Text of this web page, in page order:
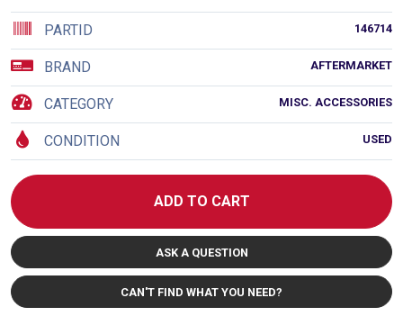
146714
PARTID
AFTERMARKET
BRAND
MISC. ACCESSORIES
CATEGORY
USED
CONDITION
ADD TO CART
ASK A QUESTION
CAN'T FIND WHAT YOU NEED?